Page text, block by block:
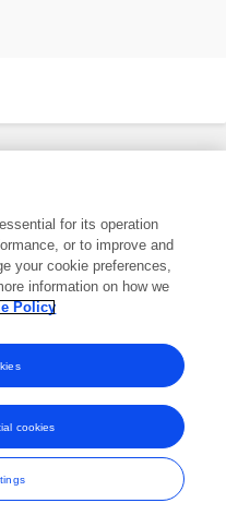
marks of Frontiers Media SA.
for its operation
or to improve and
your cookie preferences,
information on how we
Policy
cookies